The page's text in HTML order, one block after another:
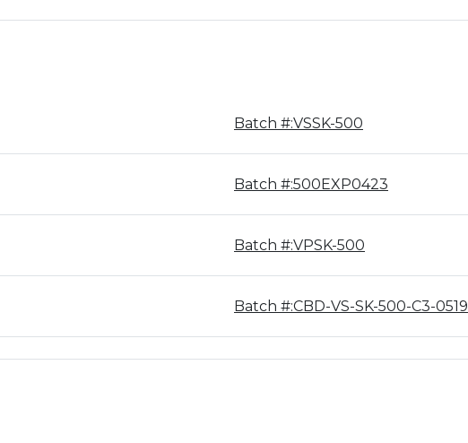
Batch #:VSSK-500
Batch #:500EXP0423
Batch #:VPSK-500
Batch #:CBD-VS-SK-500-C3-0519